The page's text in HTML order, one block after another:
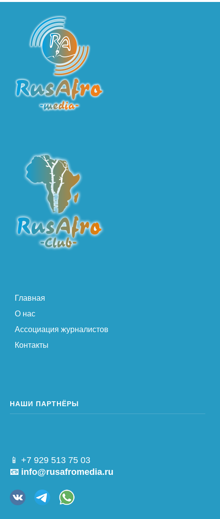
Главная
О нас
Ассоциация журналистов
Контакты
НАШИ ПАРТНЁРЫ
📱 +7 929 513 75 03
📧 info@rusafromedia.ru